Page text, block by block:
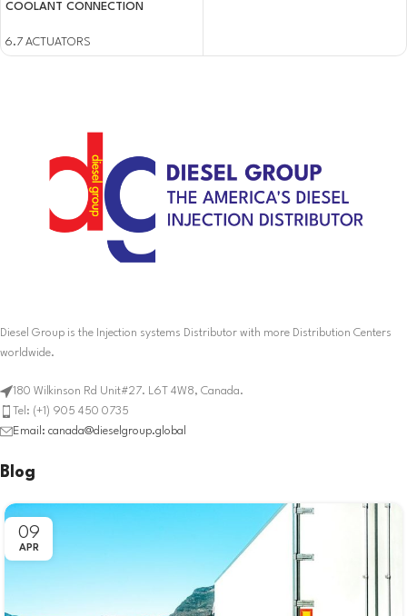
COOLANT CONNECTION
6.7 ACTUATORS
Diesel Group is the Injection systems Distributor with more Distribution Centers
worldwide.
180 Wilkinson Rd Unit#27. L6T 4W8, Canada.
Tel: (+1) 905 450 0735
Email: canada@dieselgroup.global
Blog
09
APR